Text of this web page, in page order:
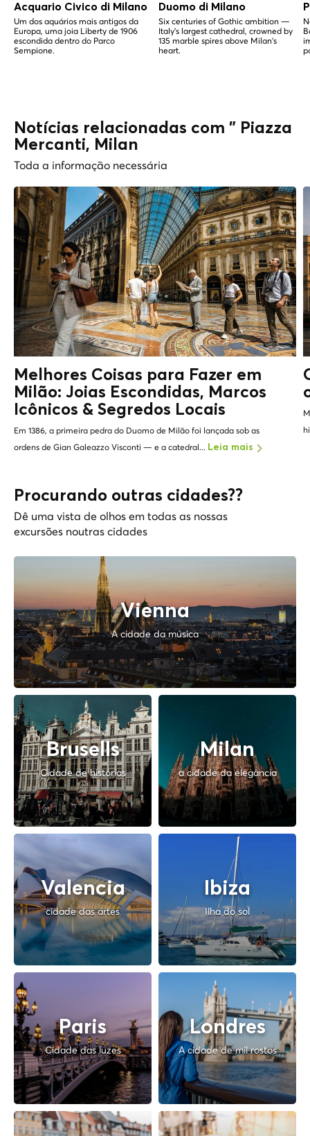
Acquario Civico di Milano
Um dos aquários mais antigos da
Europa, uma joia Liberty de 1906
escondida dentro do Parco
Sempione.
Duomo di Milano
Six centuries of Gothic ambition —
Italy's largest cathedral, crowned by
135 marble spires above Milan's
heart.
Notícias relacionadas com " Piazza
Mercanti, Milan
Toda a informação necessária
Melhores Coisas para Fazer em
Milão: Joias Escondidas, Marcos
Icônicos & Segredos Locais
Em 1386, a primeira pedra do Duomo de Milão foi lançada sob as
ordens de Gian Galeazzo Visconti — e a catedral... Leia mais
Procurando outras cidades??
Dê uma vista de olhos em todas as nossas
excursões noutras cidades
Vienna
A cidade da música
Brusells
Cidade de histórias
Milan
a cidade da elegância
Valencia
cidade das artes
Ibiza
Ilha do sol
Paris
Cidade das luzes
Londres
A cidade de mil rostos